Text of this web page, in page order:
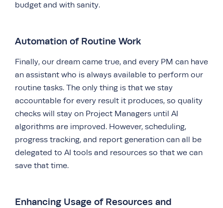
budget and with sanity.
Automation of Routine Work
Finally, our dream came true, and every PM can have
an assistant who is always available to perform our
routine tasks. The only thing is that we stay
accountable for every result it produces, so quality
checks will stay on Project Managers until AI
algorithms are improved. However, scheduling,
progress tracking, and report generation can all be
delegated to AI tools and resources so that we can
save that time.
Enhancing Usage of Resources and